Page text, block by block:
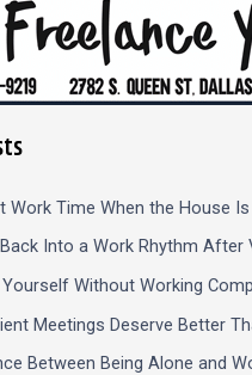
Work Time When the House
Into a Work Rhythm After
Without Working
Meetings Deserve Better
Between Being Alone and